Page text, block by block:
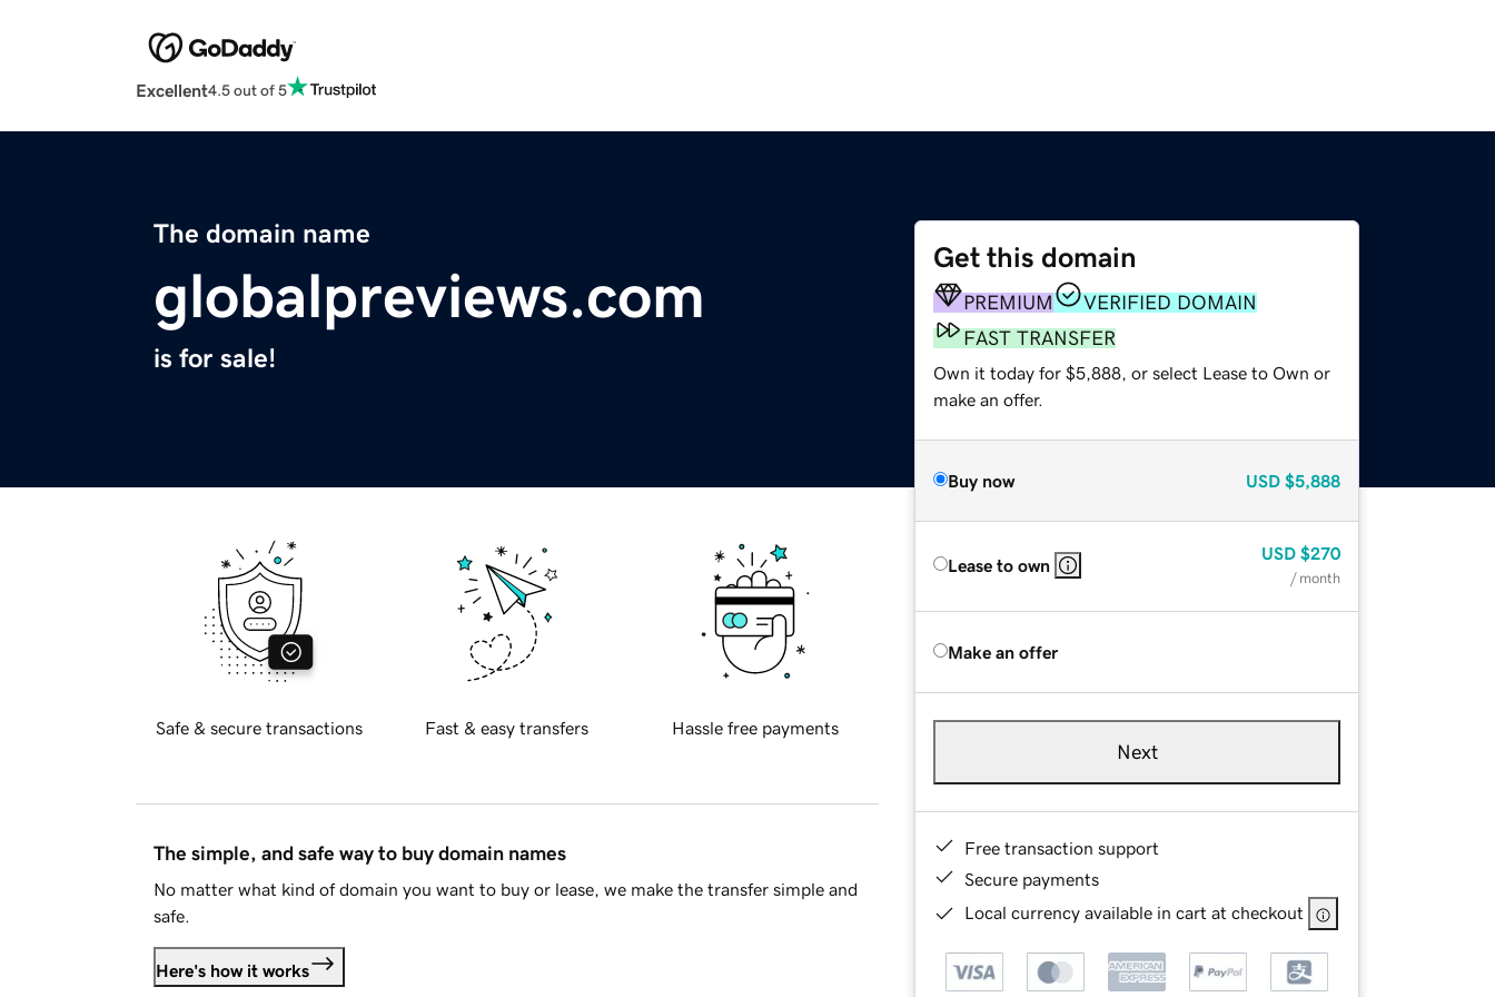
Excellent4.5 out of 5
The domain name
globalpreviews.com
is for sale!
Get this domain
PREMIUM
VERIFIED DOMAIN
FAST TRANSFER
Own it today for $5,888, or select Lease to Own or
make an offer.
Buy now USD $5,888
Lease to own
USD $270
/ month
Make an offer
Next
Free transaction support
Secure payments
Local currency available in cart at checkout
Safe & secure transactions Fast & easy transfers Hassle free payments
The simple, and safe way to buy domain names
No matter what kind of domain you want to buy or lease, we make the transfer simple and
safe.
Here's how it works